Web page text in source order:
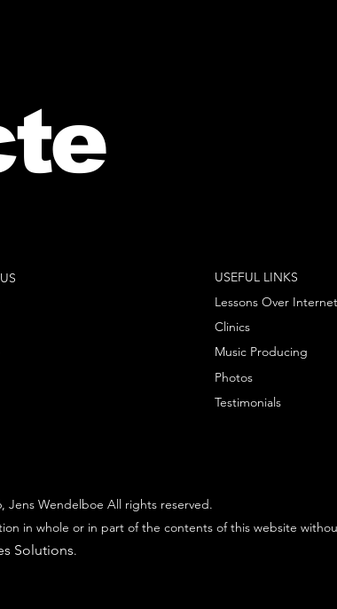
USEFUL LINKS
Lessons Over Internet
Clinics
Music Producing
Photos
Testimonials
Jens Wendelboe All rights reserved.
in whole or in part of the contents of this website
Solutions.